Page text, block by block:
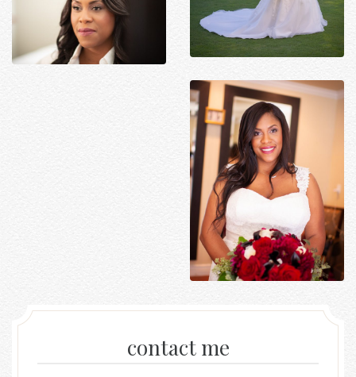
contact me